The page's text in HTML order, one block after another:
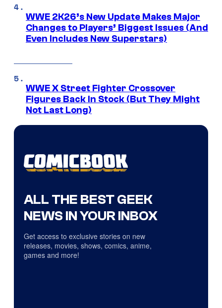
WWE 2K26’s New Update Makes Major
Changes to Players’ Biggest Issues (And
Even Includes New Superstars)
WWE X Street Fighter Crossover
Figures Back In Stock (But They Might
Not Last Long)
ALL THE BEST GEEK
NEWS IN YOUR INBOX
Get access to exclusive stories on new
releases, movies, shows, comics, anime,
games and more!